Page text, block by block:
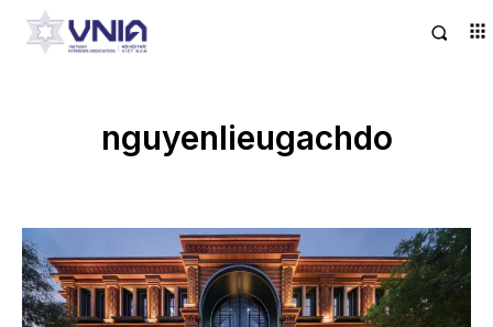
nguyenlieugachdo